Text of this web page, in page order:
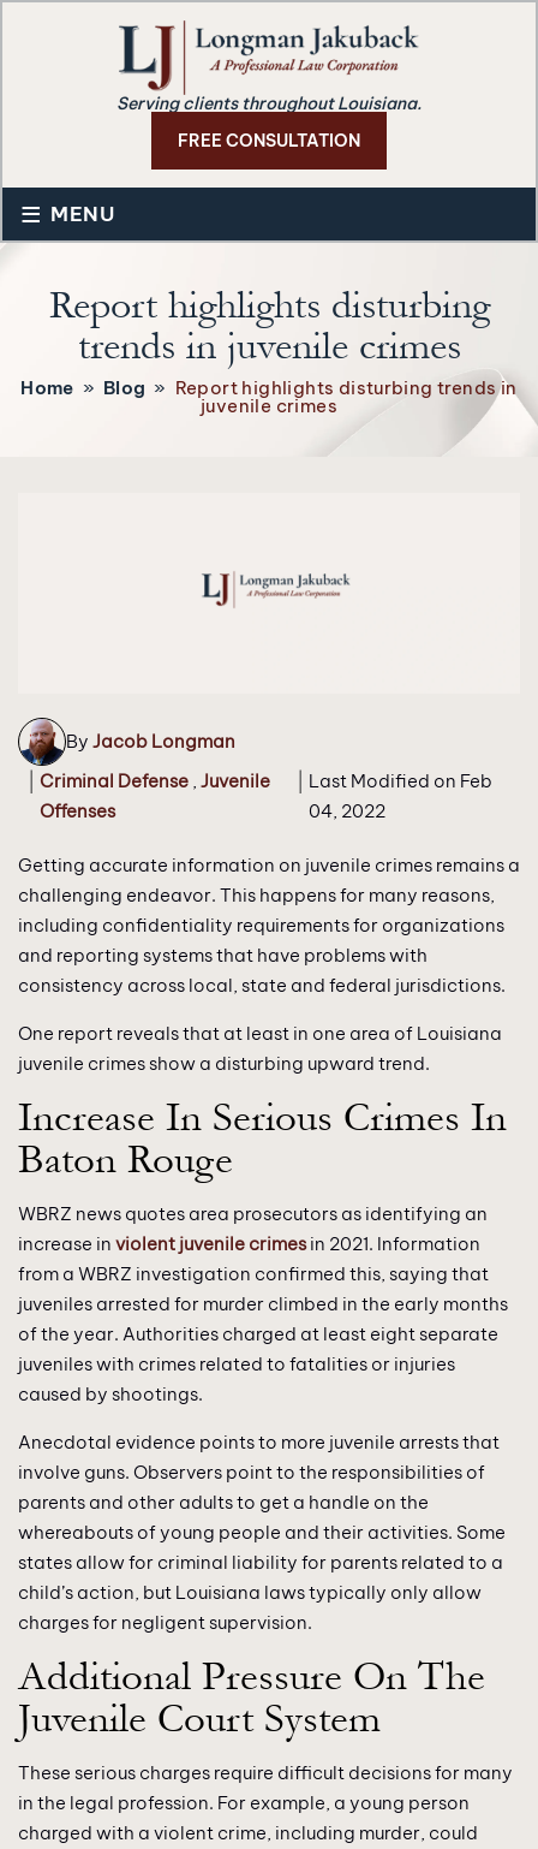
Serving clients throughout Louisiana.
FREE CONSULTATION
≡ MENU
Report highlights disturbing
trends in juvenile crimes
Home » Blog » Report highlights disturbing trends in
juvenile crimes
By Jacob Longman
Criminal Defense, Juvenile
Offenses
Last Modified on Feb
04, 2022
Getting accurate information on juvenile crimes remains a
challenging endeavor. This happens for many reasons,
including confidentiality requirements for organizations
and reporting systems that have problems with
consistency across local, state and federal jurisdictions.
One report reveals that at least in one area of Louisiana
juvenile crimes show a disturbing upward trend.
Increase In Serious Crimes In
Baton Rouge
WBRZ news quotes area prosecutors as identifying an
increase in violent juvenile crimesin 2021. Information
from a WBRZ investigation confirmed this, saying that
juveniles arrested for murder climbed in the early months
of the year. Authorities charged at least eight separate
juveniles with crimes related to fatalities or injuries
caused by shootings.
Anecdotal evidence points to more juvenile arrests that
involve guns. Observers point to the responsibilities of
parents and other adults to get a handle on the
whereabouts of young people and their activities. Some
states allow for criminal liability for parents related to a
child’s action, but Louisiana laws typically only allow
charges for negligent supervision.
Additional Pressure On The
Juvenile Court System
These serious charges require difficult decisions for many
in the legal profession. For example, a young person
charged with a violent crime, including murder, could